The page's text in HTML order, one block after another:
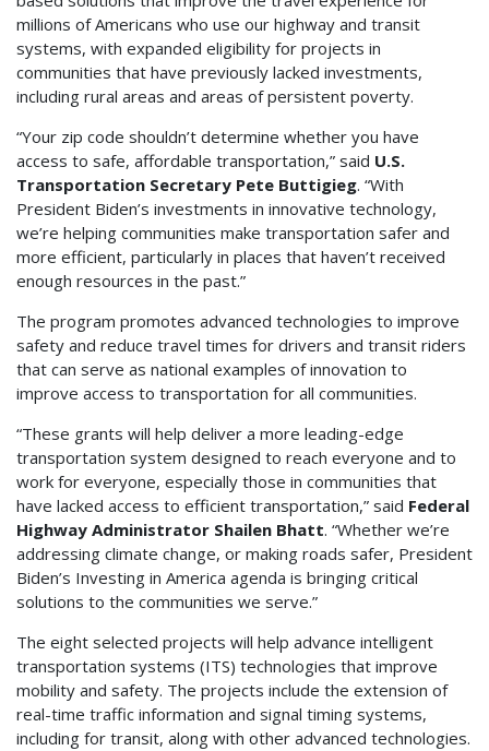
millions of Americans who use our highway and transit
systems, with expanded eligibility for projects in
communities that have previously lacked investments,
including rural areas and areas of persistent poverty.
“Your zip code shouldn’t determine whether you have
access to safe, affordable transportation,” said U.S.
Transportation Secretary Pete Buttigieg. “With
President Biden’s investments in innovative technology,
we’re helping communities make transportation safer and
more efficient, particularly in places that haven’t received
enough resources in the past.”
The program promotes advanced technologies to improve
safety and reduce travel times for drivers and transit riders
that can serve as national examples of innovation to
improve access to transportation for all communities.
“These grants will help deliver a more leading-edge
transportation system designed to reach everyone and to
work for everyone, especially those in communities that
have lacked access to efficient transportation,” said Federal
Highway Administrator Shailen Bhatt. “Whether we’re
addressing climate change, or making roads safer, President
Biden’s Investing in America agenda is bringing critical
solutions to the communities we serve.”
The eight selected projects will help advance intelligent
transportation systems (ITS) technologies that improve
mobility and safety. The projects include the extension of
real-time traffic information and signal timing systems,
including for transit, along with other advanced technologies.